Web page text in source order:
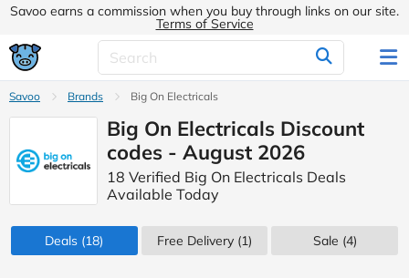
Savoo earns a commission when you buy through links on our site.
Terms of Service
Savoo Brands Big On Electricals
Big On Electricals Discount
codes - August 2026
18 Verified Big On Electricals Deals
Available Today
Deals (18) Free Delivery (1) Sale (4)